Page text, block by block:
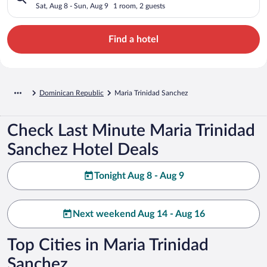
Sat, Aug 8 - Sun, Aug 9 1 room, 2 guests
Find a hotel
Dominican Republic Maria Trinidad Sanchez
Check Last Minute Maria Trinidad
Sanchez Hotel Deals
Tonight Aug 8 - Aug 9
Next weekend Aug 14 - Aug 16
Top Cities in Maria Trinidad